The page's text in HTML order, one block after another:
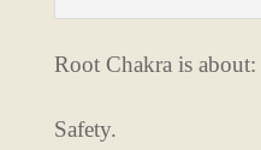
Root Chakra is about:
Safety.